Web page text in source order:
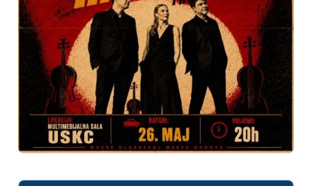
Concert “𝑪𝒆𝒍𝒍𝒐 𝑹𝒉𝒂𝒑𝒔𝒐𝒅𝒚” at USKC on